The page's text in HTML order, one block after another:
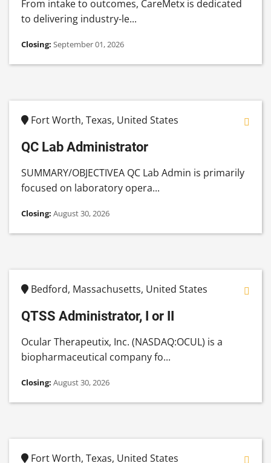
From intake to outcomes, CareMetx is dedicated
to delivering industry-le...
Closing: September 01, 2026
Fort Worth, Texas, United States
QC Lab Administrator
SUMMARY/OBJECTIVEA QC Lab Admin is primarily
focused on laboratory opera...
Closing: August 30, 2026
Bedford, Massachusetts, United States
QTSS Administrator, I or II
Ocular Therapeutix, Inc. (NASDAQ:OCUL) is a
biopharmaceutical company fo...
Closing: August 30, 2026
Fort Worth, Texas, United States